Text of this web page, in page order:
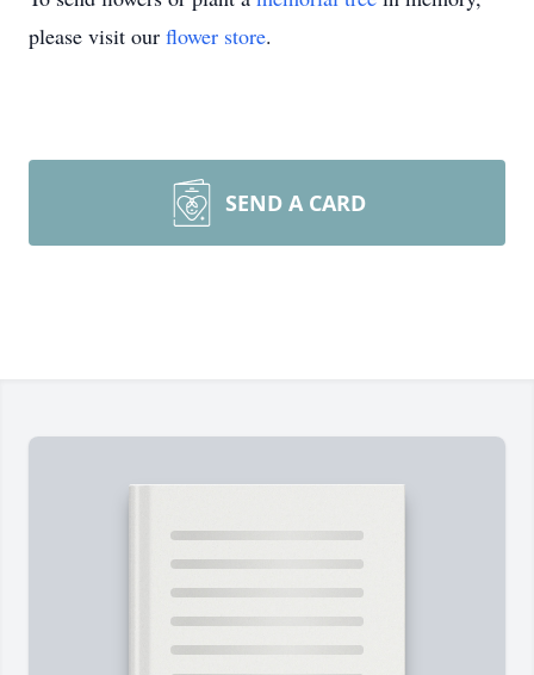
please visit our flower store.
SEND A CARD